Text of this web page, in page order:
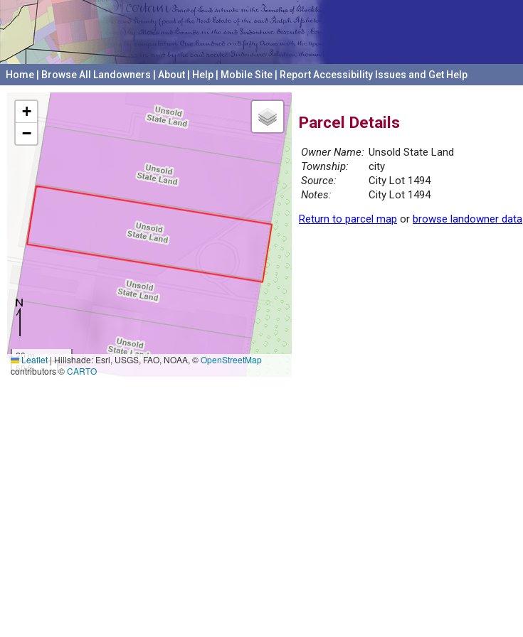
Home Browse All Landowners About Help Mobile Site Report Accessibility Issues and Get Help
+
−
20 m
50 ft
Leaflet|Hillshade: Esri, USGS, FAO, NOAA, ©OpenStreetMap
contributors ©CARTO
Parcel Details
Owner Name: Unsold State Land
Township:
city
Source:
City Lot 1494
Notes:
City Lot 1494
Return to parcel map or browse landowner data